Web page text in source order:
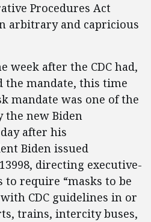
Procedures Act
arbitrary and capricious
week after the CDC had,
the mandate, this time
mandate was one of the
the new Biden
after his
Biden issued
directing executive-
to require “masks to be
CDC guidelines in or
trains, intercity buses,